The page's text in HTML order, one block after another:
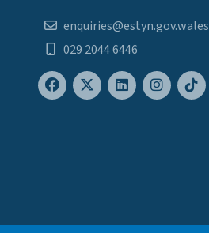
enquiries@estyn.gov.wales
029 2044 6446